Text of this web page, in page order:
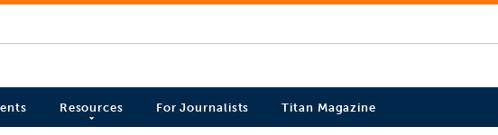
Resources For Journalists Titan Magazine